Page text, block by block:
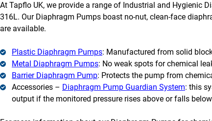
At Tapflo UK, we provide a range of Industrial and Hygienic
316L. Our Diaphragm Pumps boast no-nut, clean-face
are available.
Plastic Diaphragm Pumps: Manufactured from solid
Metal Diaphragm Pumps: No weak spots for chemical
Barrier Diaphragm Pump: Protects the pump from
Accessories – Diaphragm Pump Guardian System: this
output if the monitored pressure rises above or falls